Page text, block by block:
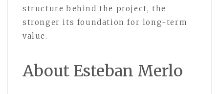
structure behind the project, the
stronger its foundation for long-term
value.
About Esteban Merlo